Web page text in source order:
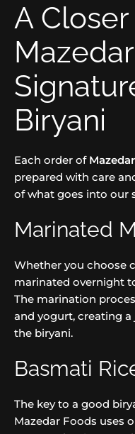
A
Biryani
Each order of
prepared with care
of what goes into our
Marinated
Whether you choose
marinated overnight
The marination
and yogurt, creating
the biryani.
Basmati
The key to a good
Mazedar Foods uses